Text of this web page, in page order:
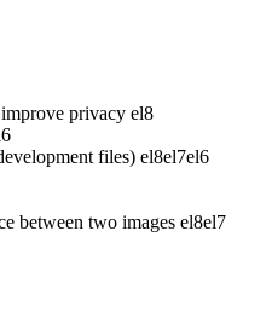
privacy el8
files) el8el7el6
between two images el8el7